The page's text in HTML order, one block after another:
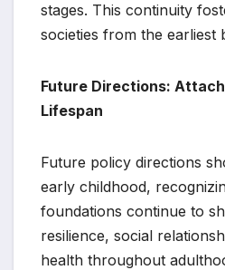
stages. This continuity
societies from the earliest
Future Directions:
Lifespan
Future policy directions
early childhood,
foundations continue to
resilience, social
health throughout